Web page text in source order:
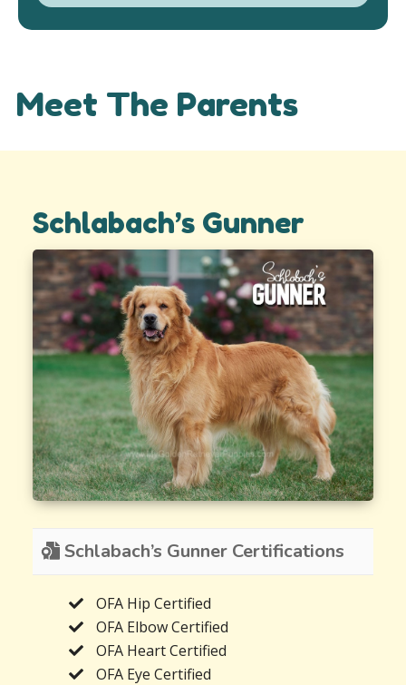
Meet The Parents
Schlabach’s Gunner
Schlabach’s Gunner Certifications
OFA Hip Certified
OFA Elbow Certified
OFA Heart Certified
OFA Eye Certified